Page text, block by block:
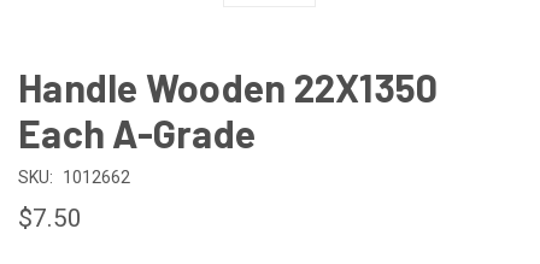
Handle Wooden 22X1350
Each A-Grade
SKU: 1012662
$7.50